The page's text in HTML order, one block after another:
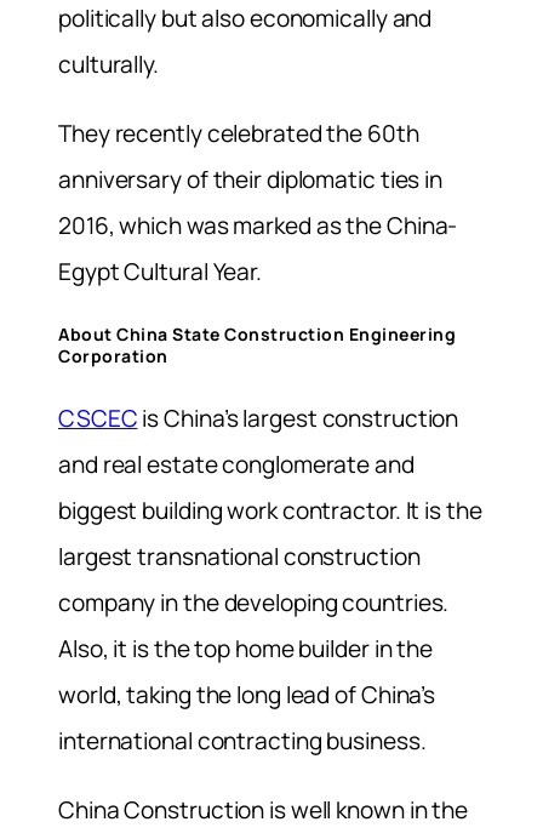
politically but also economically and
culturally.
They recently celebrated the 60th
anniversary of their diplomatic ties in
2016, which was marked as the China-
Egypt Cultural Year.
About China State Construction Engineering
Corporation
CSCECis China’s largest construction
and real estate conglomerate and
biggest building work contractor. It is the
largest transnational construction
company in the developing countries.
Also, it is the top home builder in the
world, taking the long lead of China’s
international contracting business.
China Construction is well known in the